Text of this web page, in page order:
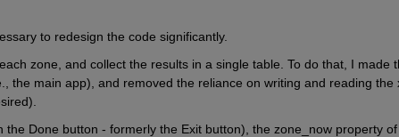
to redesign the code significantly.
zone, and collect the results in a single table. To do that, I made
the main app), and removed the reliance on writing and reading the
Done button - formerly the Exit button), the zone_now property of